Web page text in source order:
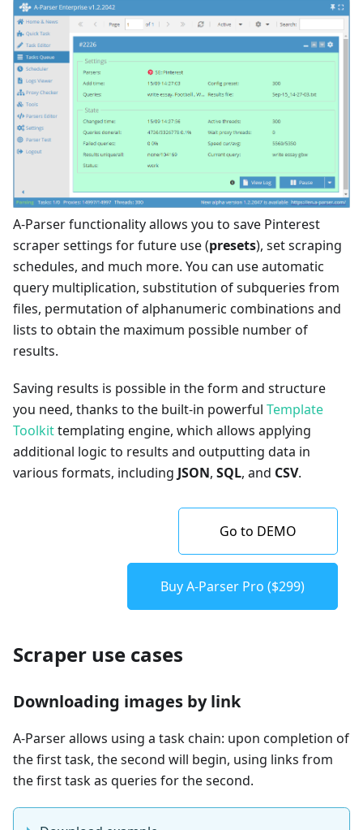
A-Parser functionality allows you to save Pinterest
scraper settings for future use (presets), set scraping
schedules, and much more. You can use automatic
query multiplication, substitution of subqueries from
files, permutation of alphanumeric combinations and
lists to obtain the maximum possible number of
results.
Saving results is possible in the form and structure
you need, thanks to the built-in powerful Template
Toolkittemplating engine, which allows applying
additional logic to results and outputting data in
various formats, including JSON, SQL, and CSV.
Go to DEMO
Buy A-Parser Pro ($299)
Scraper use cases
Downloading images by link
A-Parser allows using a task chain: upon completion of
the first task, the second will begin, using links from
the first task as queries for the second.